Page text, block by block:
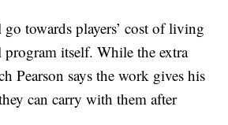
towards players’ cost of living
program itself. While the extra
Pearson says the work gives his
can carry with them after